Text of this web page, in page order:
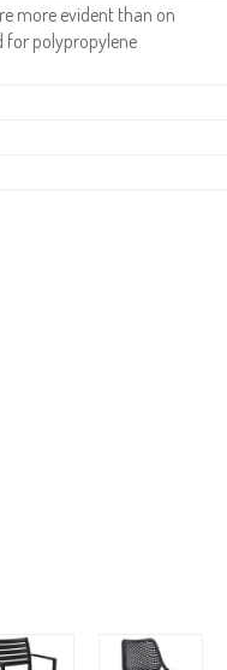
more evident than on
for polypropylene